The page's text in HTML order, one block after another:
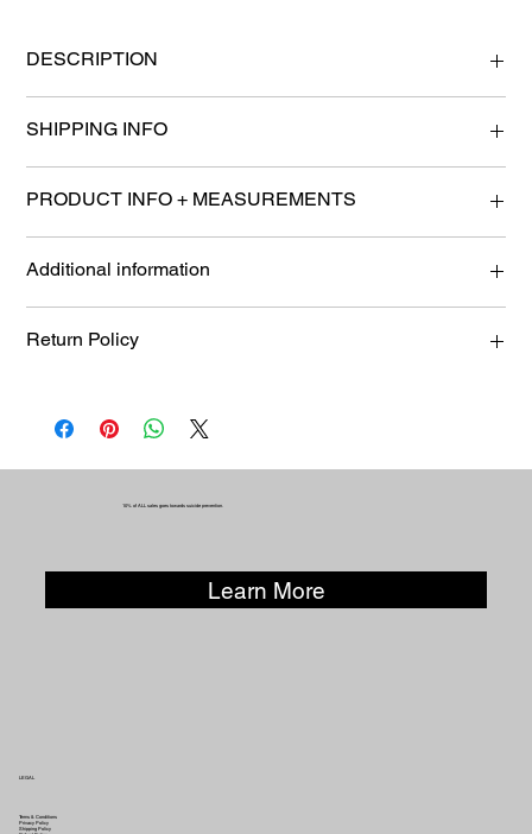
DESCRIPTION
woven from 2nd garments such as t-shirts, dresses, and scrap
mended and customized upon request.
-Hand wash strongly recommended-
SHIPPING INFO
PRODUCT INFO + MEASUREMENTS
Additional information
Return Policy
same condition in which they were sold. Products that have
10% of ALL sales goes towards suicide prevention.
Learn More
LEGAL
Terms & Conditions
Privacy Policy
Shipping Policy